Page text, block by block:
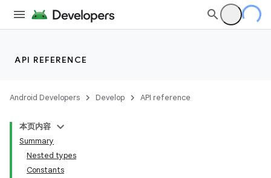
API REFERENCE
Android Developers Develop API reference
本页内容
Summary
Nested types
Constants